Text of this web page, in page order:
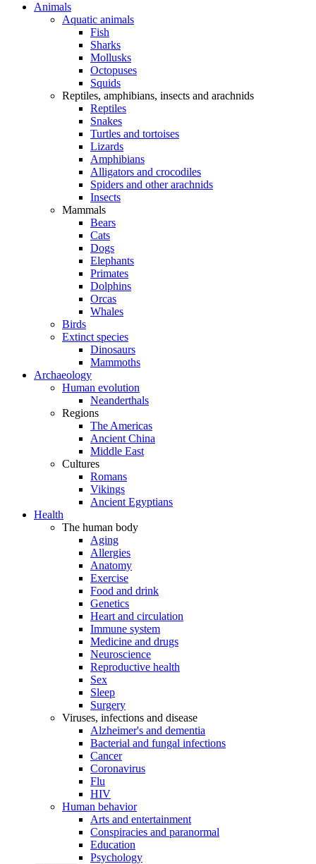
Animals
Aquatic animals
Fish
Sharks
Mollusks
Octopuses
Squids
Reptiles, amphibians, insects and arachnids
Reptiles
Snakes
Turtles and tortoises
Lizards
Amphibians
Alligators and crocodiles
Spiders and other arachnids
Insects
Mammals
Bears
Cats
Dogs
Elephants
Primates
Dolphins
Orcas
Whales
Birds
Extinct species
Dinosaurs
Mammoths
Archaeology
Human evolution
Neanderthals
Regions
The Americas
Ancient China
Middle East
Cultures
Romans
Vikings
Ancient Egyptians
Health
The human body
Aging
Allergies
Anatomy
Exercise
Food and drink
Genetics
Heart and circulation
Immune system
Medicine and drugs
Neuroscience
Reproductive health
Sex
Sleep
Surgery
Viruses, infections and disease
Alzheimer's and dementia
Bacterial and fungal infections
Cancer
Coronavirus
Flu
HIV
Human behavior
Arts and entertainment
Conspiracies and paranormal
Education
Psychology